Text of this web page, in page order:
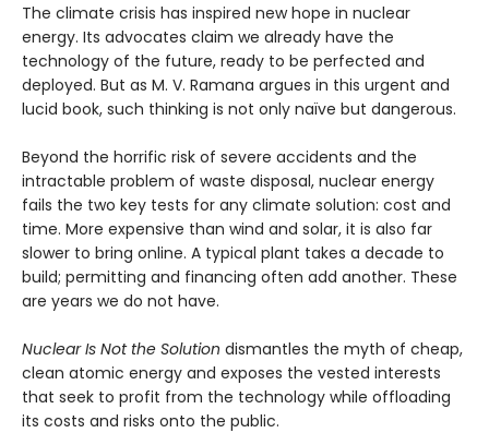
The climate crisis has inspired new hope in nuclear
energy. Its advocates claim we already have the
technology of the future, ready to be perfected and
deployed. But as M. V. Ramana argues in this urgent and
lucid book, such think­ing is not only naïve but dangerous.
Beyond the horrific risk of severe accidents and the
intrac­table problem of waste disposal, nuclear energy
fails the two key tests for any climate solution: cost and
time. More expensive than wind and solar, it is also far
slower to bring online. A typical plant takes a decade to
build; permitting and financing often add another. These
are years we do not have.
Nuclear Is Not the Solution dismantles the myth of cheap,
clean atomic energy and exposes the vested interests
that seek to profit from the technology while offloading
its costs and risks onto the public.